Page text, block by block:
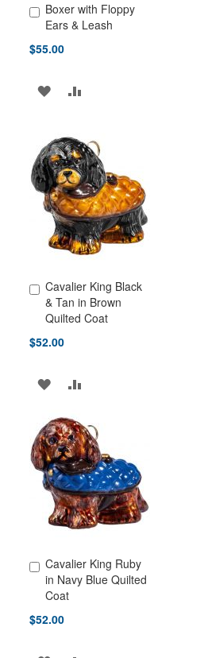
Boxer with Floppy
Ears & Leash
$55.00
Add to Cart
ADD
WISH
LIST
ADD
COMPARE
Cavalier King Black
& Tan in Brown
Quilted Coat
$52.00
Add to Cart
ADD
WISH
LIST
ADD
COMPARE
Cavalier King Ruby
in Navy Blue Quilted
Coat
$52.00
Add to Cart